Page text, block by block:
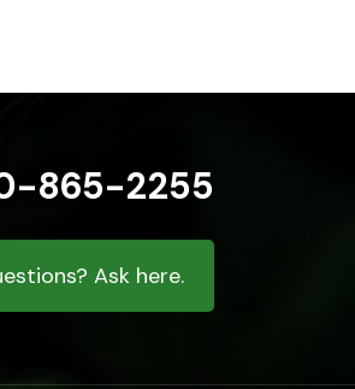
865-2255
Ask here.